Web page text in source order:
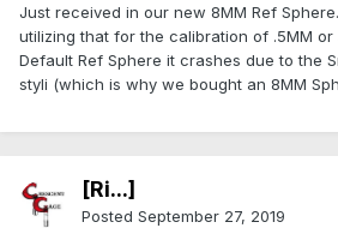
Just received in our new 8MM Ref
utilizing that for the calibration of .5MM or
Default Ref Sphere it crashes due to the
styli (which is why we bought an 8MM
[Ri...]
Posted September 27, 2019